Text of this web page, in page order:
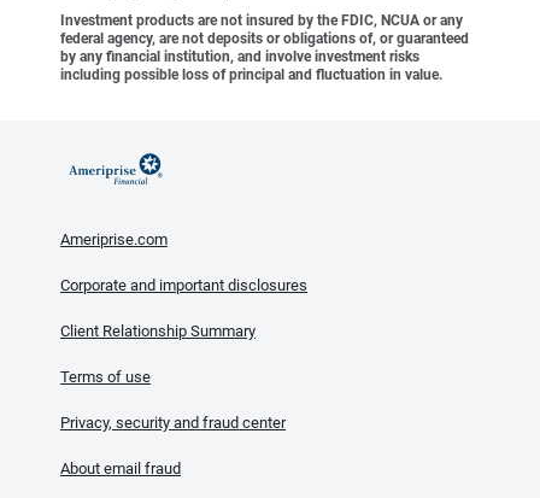
Investment products are not insured by the FDIC, NCUA or any
federal agency, are not deposits or obligations of, or guaranteed
by any financial institution, and involve investment risks
including possible loss of principal and fluctuation in value.
Ameriprise.com
Corporate and important disclosures
Client Relationship Summary
Terms of use
Privacy, security and fraud center
About email fraud